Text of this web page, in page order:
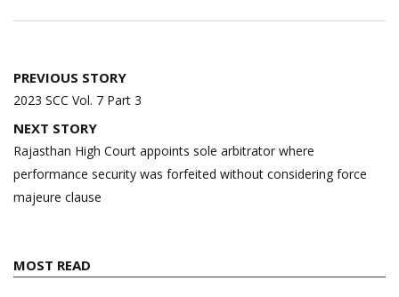
Post
navigation
PREVIOUS STORY
2023 SCC Vol. 7 Part 3
NEXT STORY
Rajasthan High Court appoints sole arbitrator where
performance security was forfeited without considering force
majeure clause
MOST READ